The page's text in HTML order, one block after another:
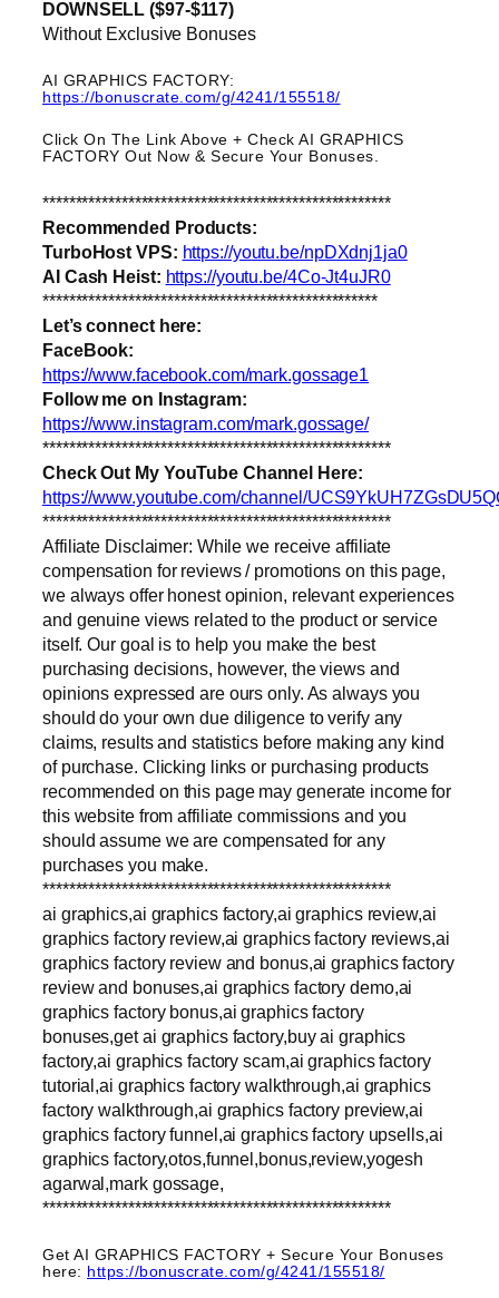
DOWNSELL ($97-$117)
Without Exclusive Bonuses
AI GRAPHICS FACTORY:
https://bonuscrate.com/g/4241/155518/
Click On The Link Above + Check AI GRAPHICS
FACTORY Out Now & Secure Your Bonuses.
*****************************************************
Recommended Products:
TurboHost VPS: https://youtu.be/npDXdnj1ja0
AI Cash Heist: https://youtu.be/4Co-Jt4uJR0
***************************************************
Let’s connect here:
FaceBook:
https://www.facebook.com/mark.gossage1
Follow me on Instagram:
https://www.instagram.com/mark.gossage/
*****************************************************
Check Out My YouTube Channel Here:
https://www.youtube.com/channel/
*****************************************************
Affiliate Disclaimer: While we receive affiliate
compensation for reviews / promotions on this page,
we always offer honest opinion, relevant experiences
and genuine views related to the product or service
itself. Our goal is to help you make the best
purchasing decisions, however, the views and
opinions expressed are ours only. As always you
should do your own due diligence to verify any
claims, results and statistics before making any kind
of purchase. Clicking links or purchasing products
recommended on this page may generate income for
this website from affiliate commissions and you
should assume we are compensated for any
purchases you make.
*****************************************************
ai graphics,ai graphics factory,ai graphics review,ai
graphics factory review,ai graphics factory reviews,ai
graphics factory review and bonus,ai graphics factory
review and bonuses,ai graphics factory demo,ai
graphics factory bonus,ai graphics factory
bonuses,get ai graphics factory,buy ai graphics
factory,ai graphics factory scam,ai graphics factory
tutorial,ai graphics factory walkthrough,ai graphics
factory walkthrough,ai graphics factory preview,ai
graphics factory funnel,ai graphics factory upsells,ai
graphics factory,otos,funnel,bonus,review,yogesh
agarwal,mark gossage,
*****************************************************
Get AI GRAPHICS FACTORY + Secure Your Bonuses
here: https://bonuscrate.com/g/4241/155518/